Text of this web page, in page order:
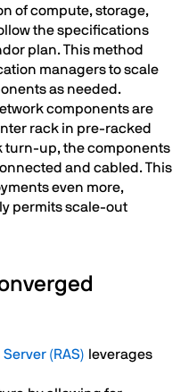
of compute, storage,
the specifications
plan. This method
managers to scale
as needed.
components are
rack in pre-racked
turn-up, the components
and cabled. This
even more,
permits scale-out
(RAS) leverages